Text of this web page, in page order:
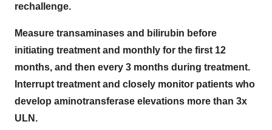
rechallenge.
Measure transaminases and bilirubin before
initiating treatment and monthly for the first 12
months, and then every 3 months during treatment.
Interrupt treatment and closely monitor patients who
develop aminotransferase elevations more than 3x
ULN.